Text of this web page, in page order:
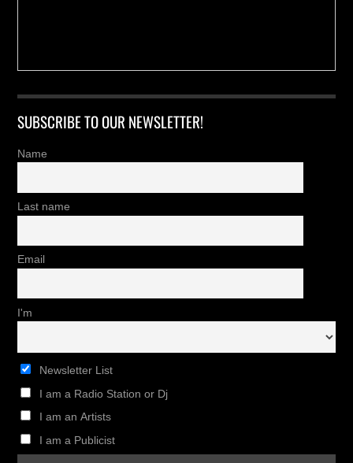
SUBSCRIBE TO OUR NEWSLETTER!
Name
Last name
Email
I'm
Newsletter List
I am a Radio Station or Dj
I am an Artists
I am a Publicist